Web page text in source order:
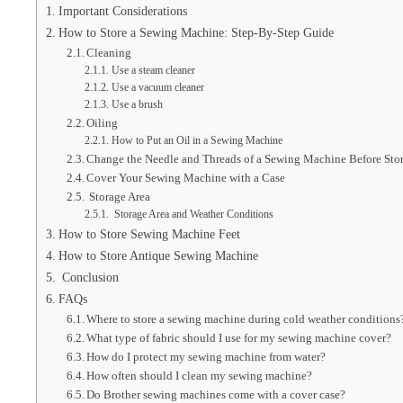
Important Considerations
How to Store a Sewing Machine: Step-By-Step Guide
Cleaning
Use a steam cleaner
Use a vacuum cleaner
Use a brush
Oiling
How to Put an Oil in a Sewing Machine
Change the Needle and Threads of a Sewing Machine Before
Cover Your Sewing Machine with a Case
Storage Area
Storage Area and Weather Conditions
How to Store Sewing Machine Feet
How to Store Antique Sewing Machine
Conclusion
FAQs
Where to store a sewing machine during cold weather
What type of fabric should I use for my sewing machine cover?
How do I protect my sewing machine from water?
How often should I clean my sewing machine?
Do Brother sewing machines come with a cover case?